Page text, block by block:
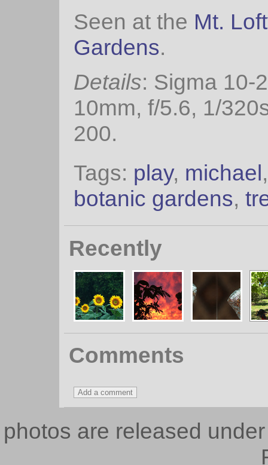
Seen at the Mt.
Gardens.
Details: Sigma 10-
10mm, f/5.6, 1/
200.
Tags: play, michael
botanic gardens,
Recently
Comments
photos are released